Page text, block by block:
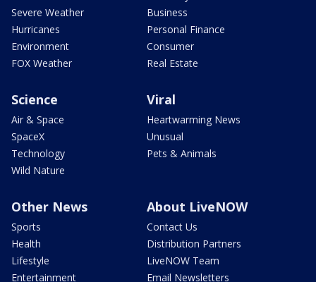
Severe Weather
Hurricanes
Environment
FOX Weather
Business
Personal Finance
Consumer
Real Estate
Science
Air & Space
SpaceX
Technology
Wild Nature
Viral
Heartwarming News
Unusual
Pets & Animals
Other News
Sports
Health
Lifestyle
Entertainment
About LiveNOW
Contact Us
Distribution Partners
LiveNOW Team
Email Newsletters